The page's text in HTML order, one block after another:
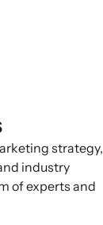
strategy,
industry
of experts and